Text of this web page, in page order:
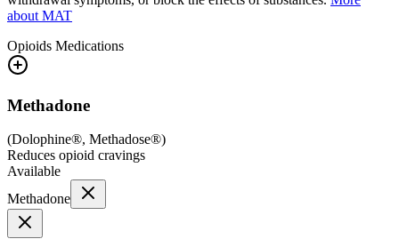
about MAT
Opioids Medications
Methadone
(Dolophine®, Methadose®)
Reduces opioid cravings
Available
Methadone